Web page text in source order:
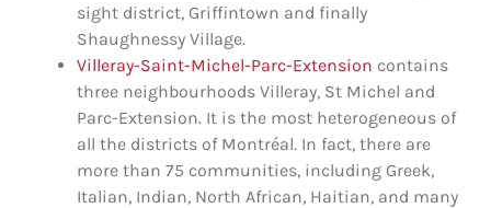
sight district, Griffintown and finally
Shaughnessy Village.
Villeray-Saint-Michel-Parc-Extension contains
three neighbourhoods Villeray, St Michel and
Parc-Extension. It is the most heterogeneous of
all the districts of Montréal. In fact, there are
more than 75 communities, including Greek,
Italian, Indian, North African, Haitian, and many